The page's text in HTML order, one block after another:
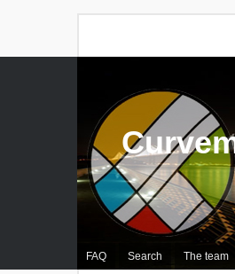
FAQ Search The team